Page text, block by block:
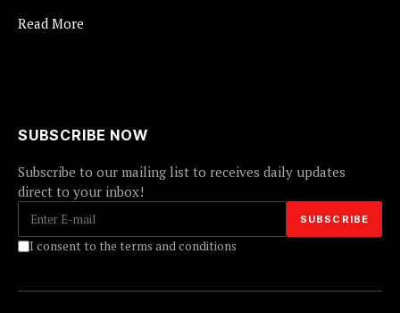
Read More
SUBSCRIBE NOW
Subscribe to our mailing list to receives daily updates
direct to your inbox!
I consent to the terms and conditions